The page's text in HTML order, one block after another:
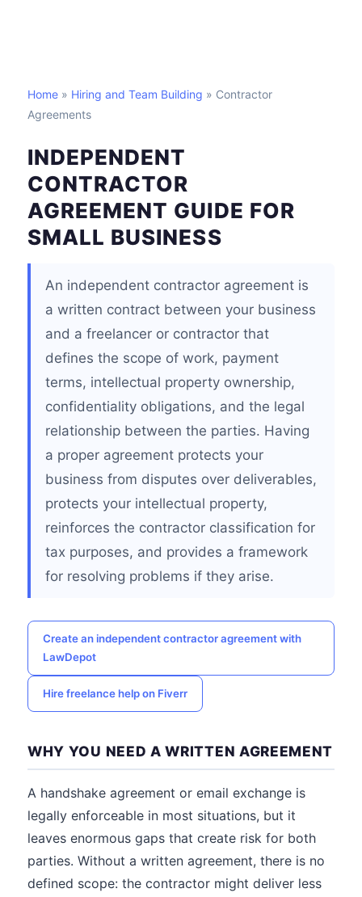
Home » Hiring and Team Building » Contractor
Agreements
INDEPENDENT
CONTRACTOR
AGREEMENT GUIDE FOR
SMALL BUSINESS
An independent contractor agreement is
a written contract between your business
and a freelancer or contractor that
defines the scope of work, payment
terms, intellectual property ownership,
confidentiality obligations, and the legal
relationship between the parties. Having
a proper agreement protects your
business from disputes over deliverables,
protects your intellectual property,
reinforces the contractor classification for
tax purposes, and provides a framework
for resolving problems if they arise.
Create an independent contractor agreement with
LawDepot
Hire freelance help on Fiverr
WHY YOU NEED A WRITTEN AGREEMENT
A handshake agreement or email exchange is
legally enforceable in most situations, but it
leaves enormous gaps that create risk for both
parties. Without a written agreement, there is no
defined scope: the contractor might deliver less